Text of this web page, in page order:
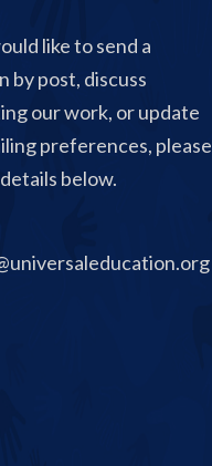
like to send a
by post, discuss
our work, or update
preferences, please
below.